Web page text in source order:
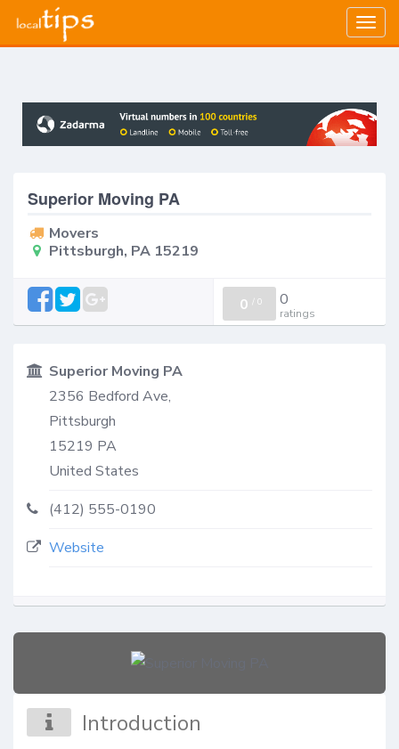
Superior Moving PA
Movers
Pittsburgh, PA 15219
0 / 0 0
ratings
Superior Moving PA
2356 Bedford Ave,
Pittsburgh
15219 PA
United States
(412) 555-0190
Website
Introduction